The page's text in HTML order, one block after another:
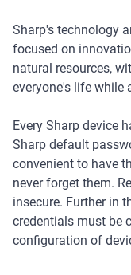
Sharp's technology
focused on
natural resources,
everyone's life while
Every Sharp device
Sharp default
convenient to have
never forget them.
insecure. Further in
credentials must be
configuration of